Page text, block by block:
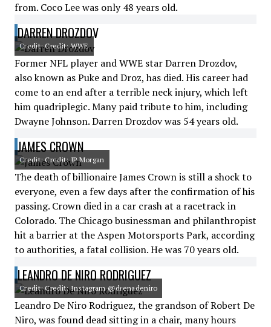
from. Coco Lee was only 48 years old.
DARREN DROZDOV
Credit: Credit: WWE
Former NFL player and WWE star Darren Drozdov,
also known as Puke and Droz, has died. His career had
come to an end after a terrible neck injury, which left
him quadriplegic. Many paid tribute to him, including
Dwayne Johnson. Darren Drozdov was 54 years old.
JAMES CROWN
Credit: Credit: JP Morgan
The death of billionaire James Crown is still a shock to
everyone, even a few days after the confirmation of his
passing. Crown died in a car crash at a racetrack in
Colorado. The Chicago businessman and philanthropist
hit a barrier at the Aspen Motorsports Park, according
to authorities, a fatal collision. He was 70 years old.
LEANDRO DE NIRO RODRIGUEZ
Credit: Credit: Instagram @drenadeniro
Leandro De Niro Rodriguez, the grandson of Robert De
Niro, was found dead sitting in a chair, many hours